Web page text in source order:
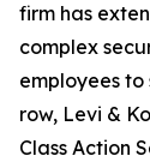
firm has
complex
employees to
row, Levi &
Class Action